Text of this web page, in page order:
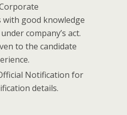
with good knowledge
company’s act.
to the candidate
Notification for
details.